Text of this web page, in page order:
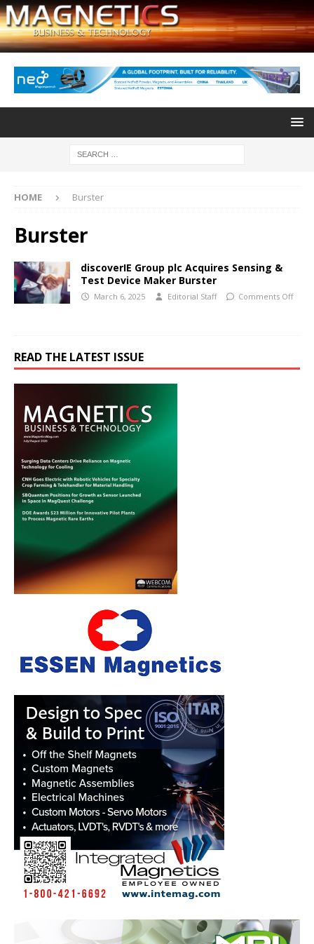
HOME Burster
Burster
discoverIE Group plc Acquires Sensing &
Test Device Maker Burster
March 6, 2025 Editorial Staff Comments Off
READ THE LATEST ISSUE